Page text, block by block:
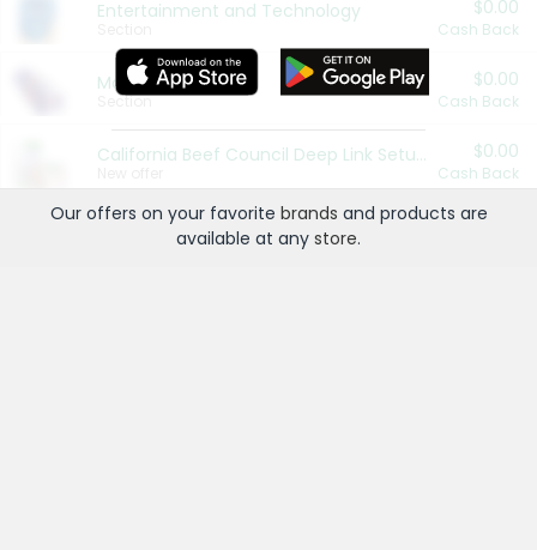
Entertainment and Technology $0.00
Cash Back
More Ways to Save
Section
$0.00
Cash Back
California Beef Council Deep Link Setup Fee $0.00
Cash Back
Our offers on your favorite brands and products are
available at any store.